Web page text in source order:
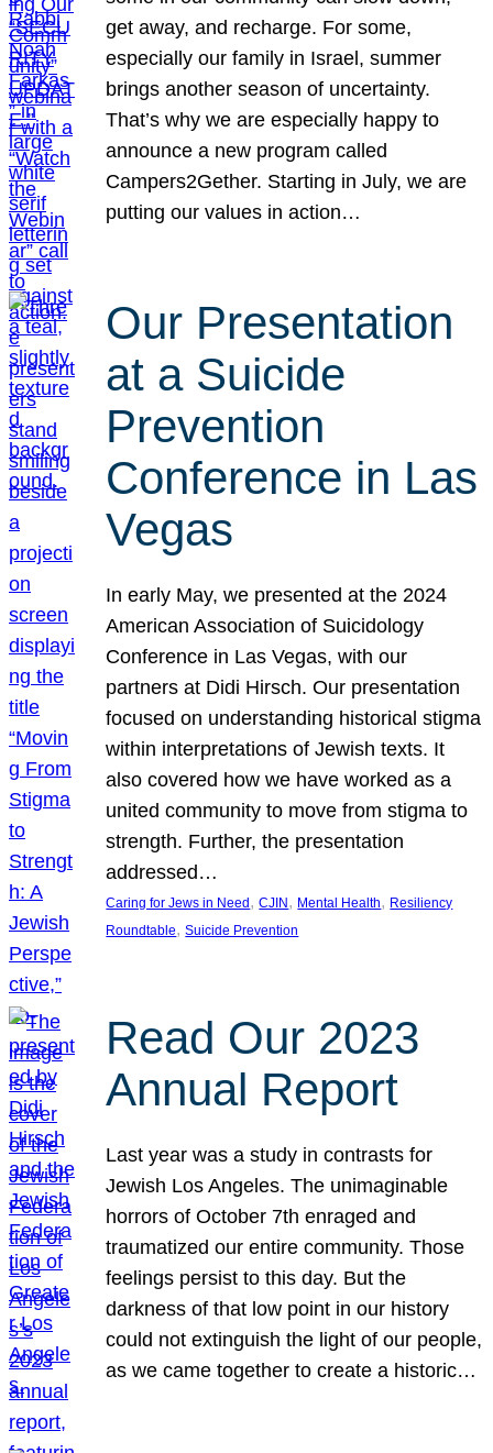
get away, and recharge. For some,
especially our family in Israel, summer
brings another season of uncertainty.
That’s why we are especially happy to
announce a new program called
Campers2Gether. Starting in July, we are
putting our values in action…
Our Presentation
at a Suicide
Prevention
Conference in Las
Vegas
In early May, we presented at the 2024
American Association of Suicidology
Conference in Las Vegas, with our
partners at Didi Hirsch. Our presentation
focused on understanding historical stigma
within interpretations of Jewish texts. It
also covered how we have worked as a
united community to move from stigma to
strength. Further, the presentation
addressed…
Caring for Jews in Need , CJIN , Mental Health, Resiliency
Roundtable, Suicide Prevention
Read Our 2023
Annual Report
Last year was a study in contrasts for
Jewish Los Angeles. The unimaginable
horrors of October 7th enraged and
traumatized our entire community. Those
feelings persist to this day. But the
darkness of that low point in our history
could not extinguish the light of our people,
as we came together to create a historic…